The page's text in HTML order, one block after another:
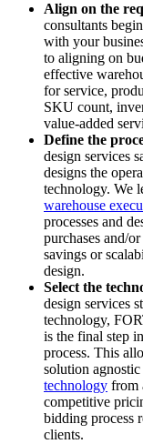
Align on the
consultants
with your
to aligning on
effective
for service,
SKU count,
value-added
Define the
design services
designs the
technology. We
warehouse
processes and
purchases and/
savings or
design.
Select the
design services
technology,
is the final step
process. This
solution
technology from
competitive
bidding process
clients.